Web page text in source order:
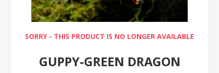
SORRY - THIS PRODUCT IS NO LONGER AVAILABLE
GUPPY-GREEN DRAGON